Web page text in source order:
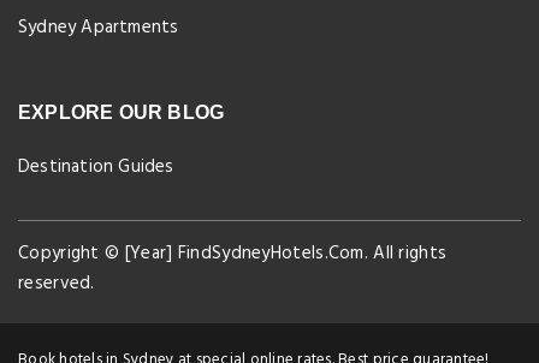
Sydney Apartments
EXPLORE OUR BLOG
Destination Guides
Copyright © [Year] FindSydneyHotels.Com. All rights
reserved.